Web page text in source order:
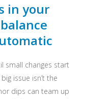
in your
small changes start
issue isn’t the
dips can team up